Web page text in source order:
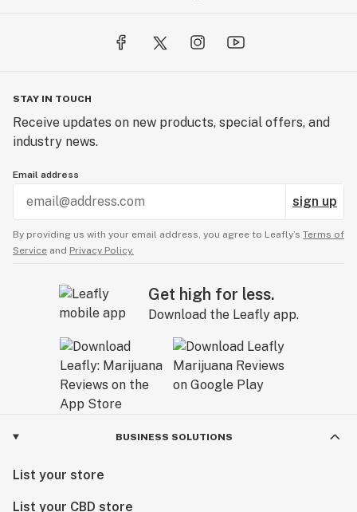
STAY IN TOUCH
Receive updates on new products, special offers, and
industry news.
Email address
sign up
By providing us with your email address, you agree to Leafly’s Terms of
Service and Privacy Policy.
Get high for less.
Download the Leafly app.
BUSINESS SOLUTIONS
List your store
List your CBD store